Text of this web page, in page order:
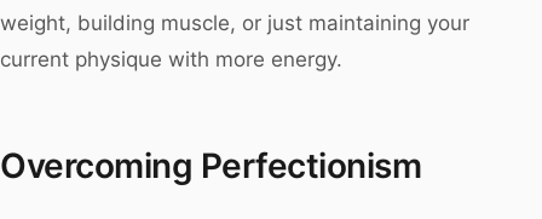
weight, building muscle, or just maintaining your
current physique with more energy.
Overcoming Perfectionism